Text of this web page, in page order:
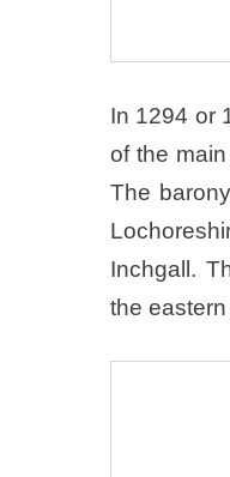
In 1294 or
of the
The
Inchgall.
the